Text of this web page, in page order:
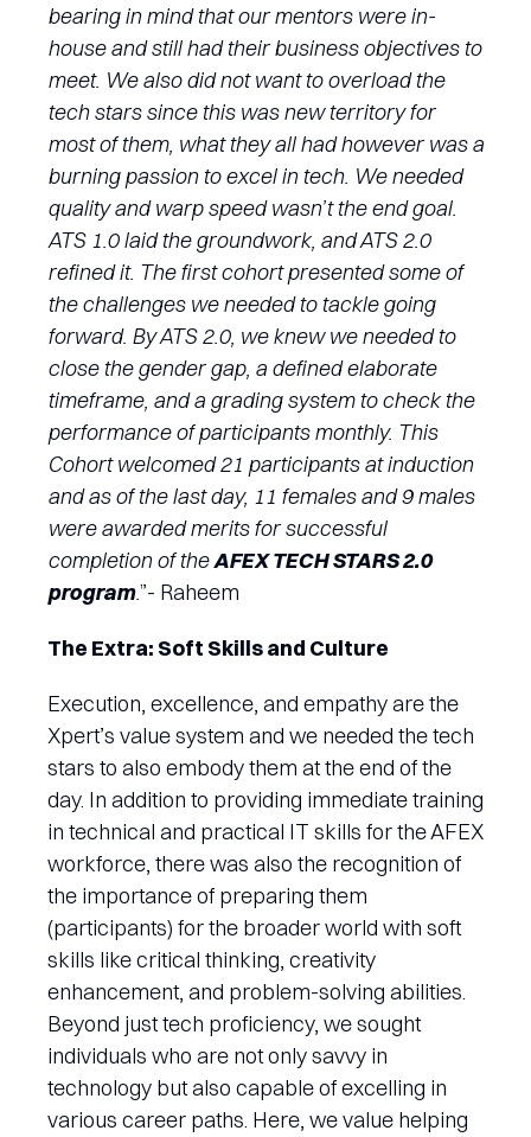
bearing in mind that our mentors were in-
house and still had their business objectives to
meet. We also did not want to overload the
tech stars since this was new territory for
most of them, what they all had however was a
burning passion to excel in tech. We needed
quality and warp speed wasn’t the end goal.
ATS 1.0 laid the groundwork, and ATS 2.0
refined it. The first cohort presented some of
the challenges we needed to tackle going
forward. By ATS 2.0, we knew we needed to
close the gender gap, a defined elaborate
timeframe, and a grading system to check the
performance of participants monthly. This
Cohort welcomed 21 participants at induction
and as of the last day, 11 females and 9 males
were awarded merits for successful
completion of theAFEX TECH STARS 2.0
program.”- Raheem
The Extra: Soft Skills and Culture
Execution, excellence, and empathy are the
Xpert’s value system and we needed the tech
stars to also embody them at the end of the
day. In addition to providing immediate training
in technical and practical IT skills for the AFEX
workforce, there was also the recognition of
the importance of preparing them
(participants) for the broader world with soft
skills like critical thinking, creativity
enhancement, and problem-solving abilities.
Beyond just tech proficiency, we sought
individuals who are not only savvy in
technology but also capable of excelling in
various career paths. Here, we value helping